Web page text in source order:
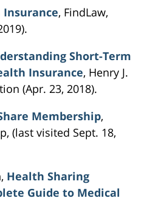
Insurance, FindLaw,
Short-Term
Insurance, Henry J.
(Apr. 23, 2018).
Membership,
(last visited Sept. 18,
Health Sharing
Guide to Medical